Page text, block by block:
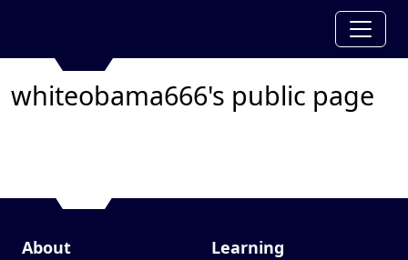
whiteobama666's public page
About Learning